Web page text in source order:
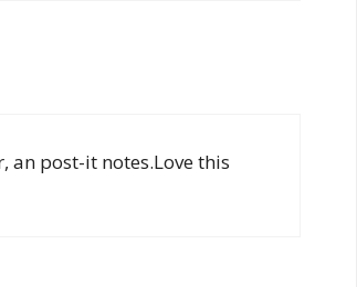
an post-it notes.Love this